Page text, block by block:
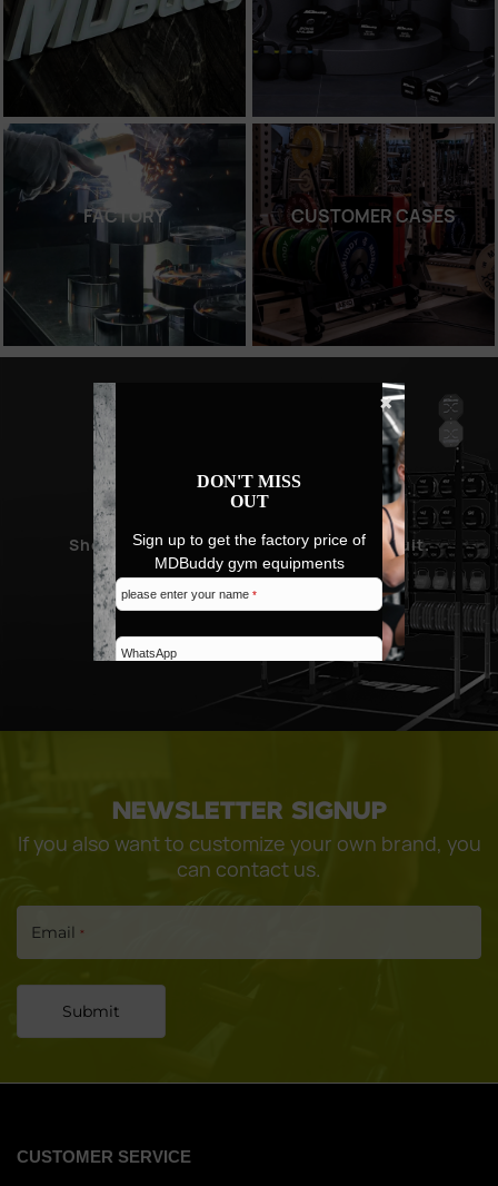
FACTORY CUSTOMER CASES
NEW PRODUCT
PROMOTION
Showcase MDBuddy's design and pursuit.
SHOP NEW ARRIVALS
NEWSLETTER SIGNUP
If you also want to customize your own brand, you
can contact us.
Email *
Submit
CUSTOMER SERVICE
DON'T MISS
OUT
Sign up to get the factory price of
MDBuddy gym equipments
please enter your name *
WhatsApp
✖